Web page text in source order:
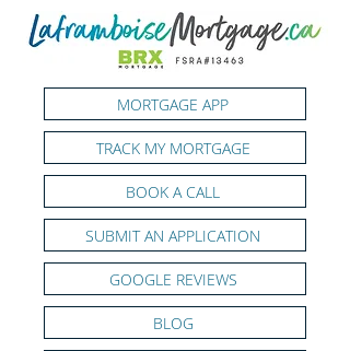
MORTGAGE APP
TRACK MY MORTGAGE
SUBMIT AN APPLICATION
GOOGLE REVIEWS
BOOK A CALL
BLOG